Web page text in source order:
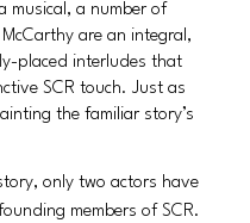
musical, a number of
are an integral,
placed interludes that
SCR touch. Just as
the familiar story’s
only two actors have
members of SCR.